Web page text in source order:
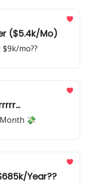
($5.4k/Mo)
mo??
💸
Year??